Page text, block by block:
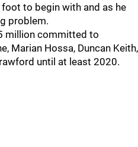
to begin with and as he
problem.
million committed to
Marian Hossa, Duncan Keith,
until at least 2020.